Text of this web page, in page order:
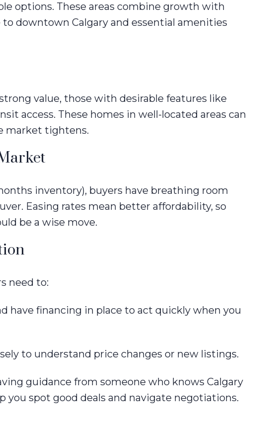
options. These areas combine growth with
downtown Calgary and essential amenities
value, those with desirable features like
access. These homes in well-located areas can
market tightens.
inventory), buyers have breathing room
Easing rates mean better affordability, so
be a wise move.
need to:
have financing in place to act quickly when you
to understand price changes or new listings.
guidance from someone who knows Calgary
you spot good deals and navigate negotiations.